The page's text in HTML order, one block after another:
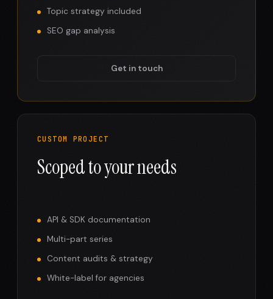
Topic strategy included
SEO gap analysis
Get in touch
CUSTOM PROJECT
Scoped to your needs
API & SDK documentation
Multi-part series
Content audits & strategy
White-label for agencies